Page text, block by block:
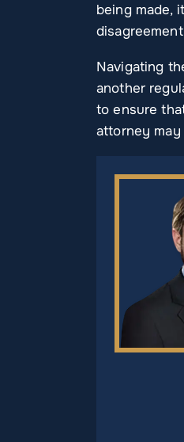
being made,
Navigating
another
to ensure
attorney